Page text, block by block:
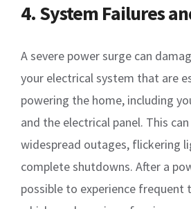
4. System Failures
A severe power surge can
your electrical system that are
powering the home, including
and the electrical panel. This
widespread outages, flickering
complete shutdowns. After a
possible to experience frequent